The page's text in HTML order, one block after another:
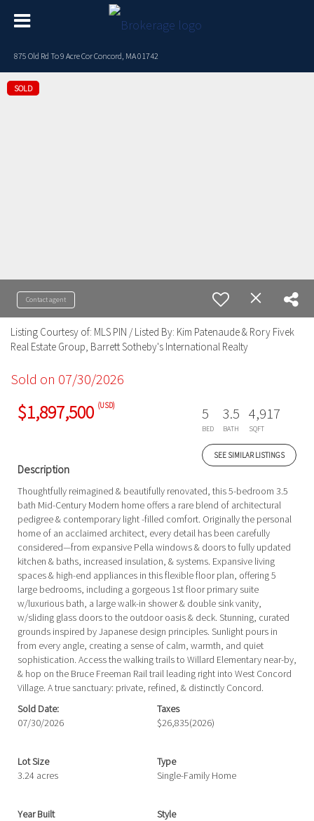
875 Old Rd To 9 Acre Cor Concord, MA 01742
SOLD
Contact agent
Listing Courtesy of: MLS PIN / Listed By: Kim Patenaude & Rory Fivek
Real Estate Group, Barrett Sotheby's International Realty
Sold on 07/30/2026
$1,897,500 (USD) 5
BED
3.5
BATH
4,917
SQFT
SEE SIMILAR LISTINGS
Description
Thoughtfully reimagined & beautifully renovated, this 5-bedroom 3.5
bath Mid-Century Modern home offers a rare blend of architectural
pedigree & contemporary light -filled comfort. Originally the personal
home of an acclaimed architect, every detail has been carefully
considered—from expansive Pella windows & doors to fully updated
kitchen & baths, increased insulation, & systems. Expansive living
spaces & high-end appliances in this flexible floor plan, offering 5
large bedrooms, including a gorgeous 1st floor primary suite
w/luxurious bath, a large walk-in shower & double sink vanity,
w/sliding glass doors to the outdoor oasis & deck. Stunning, curated
grounds inspired by Japanese design principles. Sunlight pours in
from every angle, creating a sense of calm, warmth, and quiet
sophistication. Access the walking trails to Willard Elementary near-by,
& hop on the Bruce Freeman Rail trail leading right into West Concord
Village. A true sanctuary: private, refined, & distinctly Concord.
Sold Date:
07/30/2026
Taxes
$26,835(2026)
Lot Size
3.24 acres
Type
Single-Family Home
Year Built
Style